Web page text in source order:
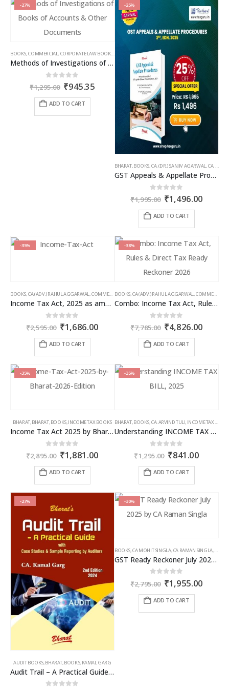
-27%
BOOKS,COMMERCIAL, CORPORATE LAW BOOKS , RAM DUTT SHARMA
Methods of Investigations of Books of Accounts & Other Documents
out of 5
₹1,295.00 Original
was:
₹945.35Current
ADD TO CART
-25%
BHARAT,BOOKS,CA. (DR.) SANJIV AGARWAL,CA. NEHA SOMANI
GST Appeals & Appellate Procedures
out of 5
₹1,995.00 Original
price
was:
₹1,496.00
ADD TO CART
-35%
BOOKS,CA (ADV.) RAHUL AGGARWAL,COMMERCIAL ,GIRISH AHUJA,INCOME TAX BOOKS
Income Tax Act, 2025 as amended by Finance Act 2026
out of 5
₹2,595.00 Original
price
was:
₹1,686.00Current
ADD TO CART
-38%
BOOKS,CA (ADV.) RAHUL AGGARWAL,COMMERCIAL
Combo: Income Tax Act, Rules & Direct Tax Ready Reckoner 2026
out of 5
₹7,785.00 Original
price
was:
₹4,826.00
ADD TO CART
-35%
BHARAT,BHARAT,BOOKS,INCOME TAX BOOKS
Income Tax Act 2025 by Bharat – 2026 Edition
out of 5
₹2,895.00 Original
price
was:
₹1,881.00Current
ADD TO CART
-35%
BHARAT,BOOKS,CA. ARVIND TULI, INCOME TAX BOOKS
Understanding INCOME TAX BILL, 2025
out of 5
₹1,295.00 Original
was:
₹841.00Current
ADD TO CART
-27%
AUDIT BOOKS,BHARAT,BOOKS, KAMAL GARG
Audit Trail – A Practical Guide with case studies & Sample Reporting by Auditors
-30%
BOOKS,CA MOHIT SINGLA, CA RAMAN SINGLA,GST
GST Ready Reckoner July 2025 by CA Raman Singla
out of 5
₹2,795.00 Original
price
was:
₹1,955.00
ADD TO CART